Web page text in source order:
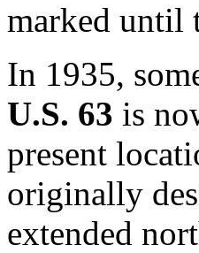
marked until
In 1935,
U.S. 63 is
present
originally
extended